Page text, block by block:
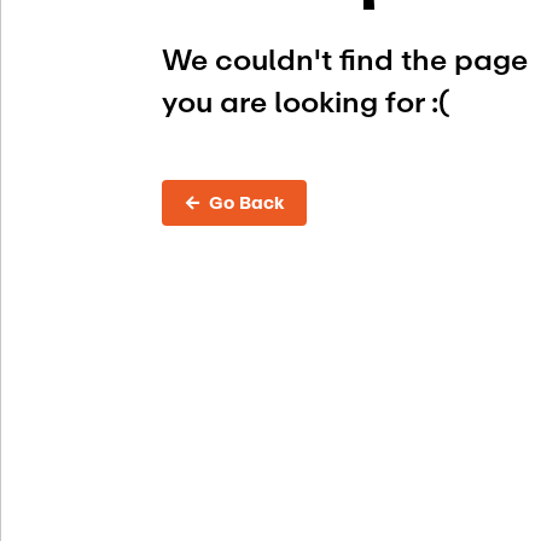
We couldn't find the page
you are looking for :(
← Go Back